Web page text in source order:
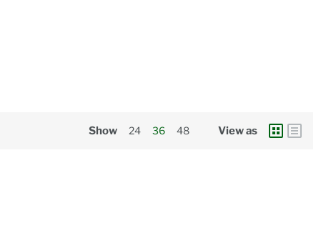
Show 24 36 48 View as